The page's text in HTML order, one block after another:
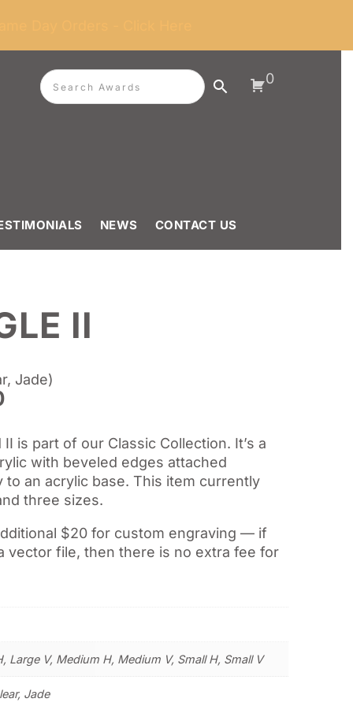
0
NEWS CONTACT US
II
Jade)
$37.00
through
$55.50
is part of our Classic Collection. It’s a
with beveled edges attached
to an acrylic base. This item currently
three sizes.
$20 for custom engraving — if
vector file, then there is no extra fee for
Large V, Medium H, Medium V, Small H, Small V
Jade